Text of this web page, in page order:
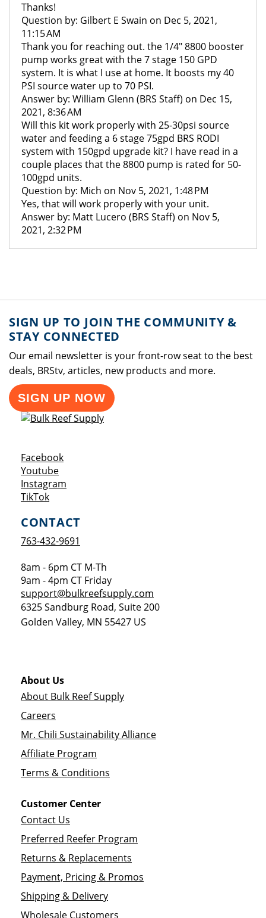
Thanks!
Question by: Gilbert E Swain on Dec 5, 2021,
11:15 AM
Thank you for reaching out. the 1/4" 8800 booster
pump works great with the 7 stage 150 GPD
system. It is what I use at home. It boosts my 40
PSI source water up to 70 PSI.
Answer by: William Glenn (BRS Staff) on Dec 15,
2021, 8:36 AM
Will this kit work properly with 25-30psi source
water and feeding a 6 stage 75gpd BRS RODI
system with 150gpd upgrade kit? I have read in a
couple places that the 8800 pump is rated for 50-
100gpd units.
Question by: Mich on Nov 5, 2021, 1:48 PM
Yes, that will work properly with your unit.
Answer by: Matt Lucero (BRS Staff) on Nov 5,
2021, 2:32 PM
SIGN UP TO JOIN THE COMMUNITY &
STAY CONNECTED
Our email newsletter is your front-row seat to the best
deals, BRStv, articles, new products and more.
SIGN UP NOW
FacebookOpens a new window
YoutubeOpens a new window
Instagram
TikTokOpens a new window
CONTACT
763-432-9691
8am - 6pm CT M-Th
9am - 4pm CT Friday
support@bulkreefsupply.com
6325 Sandburg Road, Suite 200
Golden Valley, MN 55427 US
About Us
About Bulk Reef Supply
Careers
Mr. Chili Sustainability Alliance
Affiliate Program
Terms & Conditions
Customer Center
Contact Us
Preferred Reefer Program
Returns & Replacements
Payment, Pricing & Promos
Shipping & Delivery
Wholesale Customers